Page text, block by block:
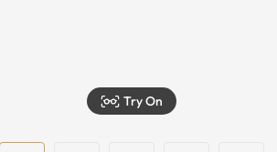
Try On